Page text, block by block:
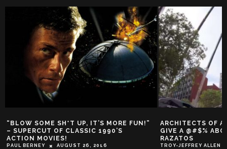
“BLOW SOME SH*T UP, IT’S MORE FUN!”
– SUPERCUT OF CLASSIC 1990’S
ACTION MOVIES!
PAUL BERNEY AUGUST 26, 2016
ARCHITECTS OF
GIVE A @#$%
RAZATOS
TROY-JEFFREY ALLEN